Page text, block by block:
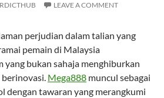
LEAVE A COMMENT
perjudian dalam talian yang
pemain di Malaysia
yang bukan sahaja menghiburkan
Mega888 muncul sebagai
dengan tawaran yang merangkumi